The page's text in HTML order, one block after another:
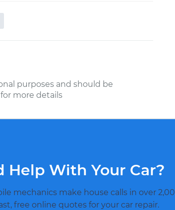
purposes and should be
for more details
Help With Your Car?
mechanics make house calls in over
free online quotes for your car repair.